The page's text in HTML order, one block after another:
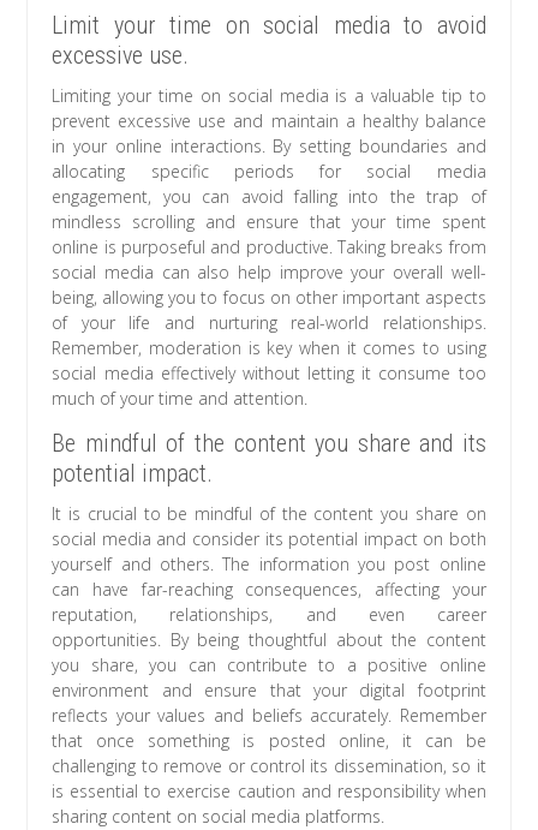
Limit your time on social media to avoid
excessive use.
Limiting your time on social media is a valuable tip to
prevent excessive use and maintain a healthy balance
in your online interactions. By setting boundaries and
allocating specific periods for social media
engagement, you can avoid falling into the trap of
mindless scrolling and ensure that your time spent
online is purposeful and productive. Taking breaks from
social media can also help improve your overall well-
being, allowing you to focus on other important aspects
of your life and nurturing real-world relationships.
Remember, moderation is key when it comes to using
social media effectively without letting it consume too
much of your time and attention.
Be mindful of the content you share and its
potential impact.
It is crucial to be mindful of the content you share on
social media and consider its potential impact on both
yourself and others. The information you post online
can have far-reaching consequences, affecting your
reputation, relationships, and even career
opportunities. By being thoughtful about the content
you share, you can contribute to a positive online
environment and ensure that your digital footprint
reflects your values and beliefs accurately. Remember
that once something is posted online, it can be
challenging to remove or control its dissemination, so it
is essential to exercise caution and responsibility when
sharing content on social media platforms.